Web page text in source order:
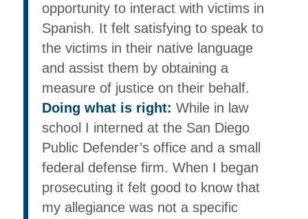
opportunity to interact with victims in
Spanish. It felt satisfying to speak to
the victims in their native language
and assist them by obtaining a
measure of justice on their behalf.
Doing what is right: While in law
school I interned at the San Diego
Public Defender’s office and a small
federal defense firm. When I began
prosecuting it felt good to know that
my allegiance was not a specific